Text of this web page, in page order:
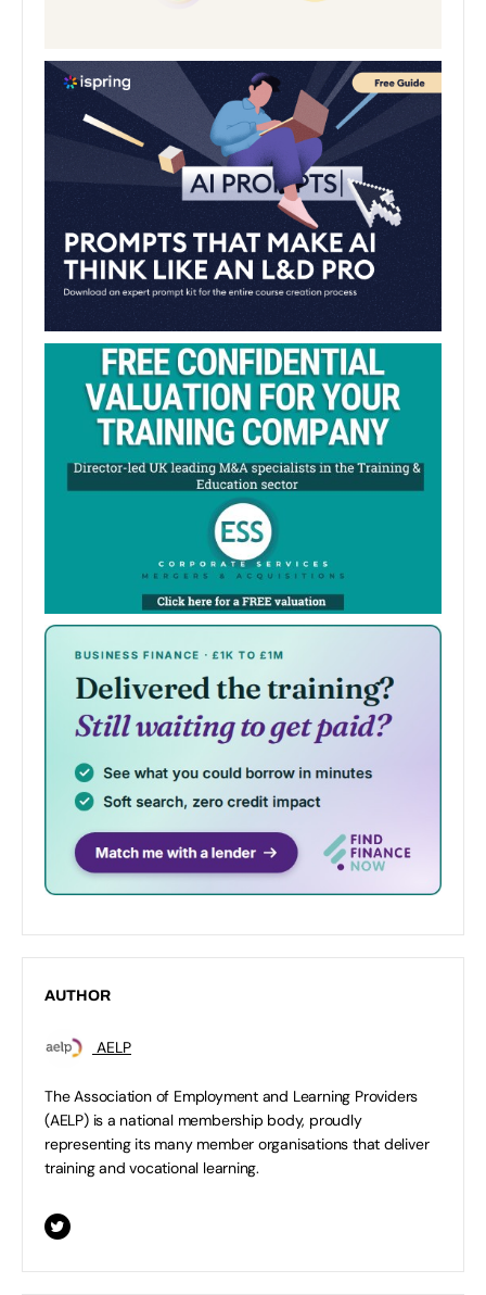
AUTHOR
AELP
The Association of Employment and Learning Providers
(AELP) is a national membership body, proudly
representing its many member organisations that deliver
training and vocational learning.